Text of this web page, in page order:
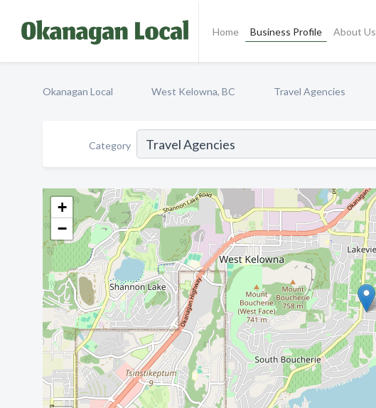
Home Business Profile About Us
Okanagan Local West Kelowna, BC Travel Agencies
Category
+
−